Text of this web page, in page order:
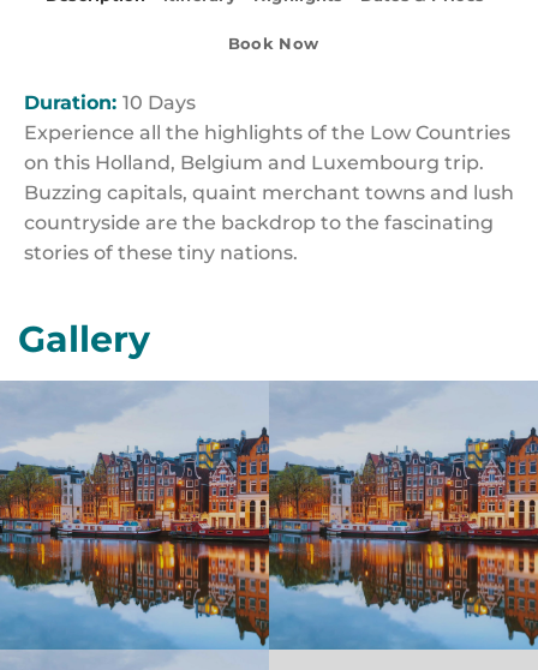
Book Now
Duration: 10 Days
Experience all the highlights of the Low Countries
on this Holland, Belgium and Luxembourg trip.
Buzzing capitals, quaint merchant towns and lush
countryside are the backdrop to the fascinating
stories of these tiny nations.
Gallery